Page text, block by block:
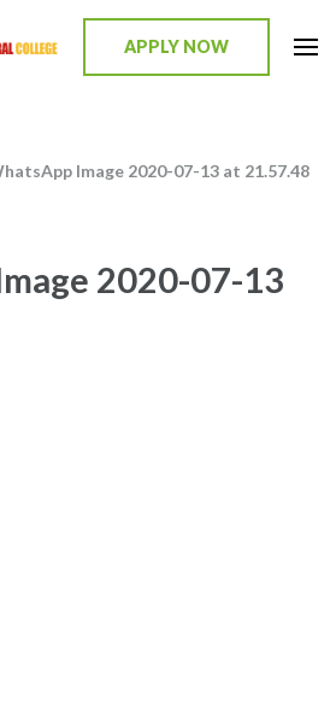
we incubate
APPLY NOW
Image 2020-07-13 at 21.57.48
2020-07-13